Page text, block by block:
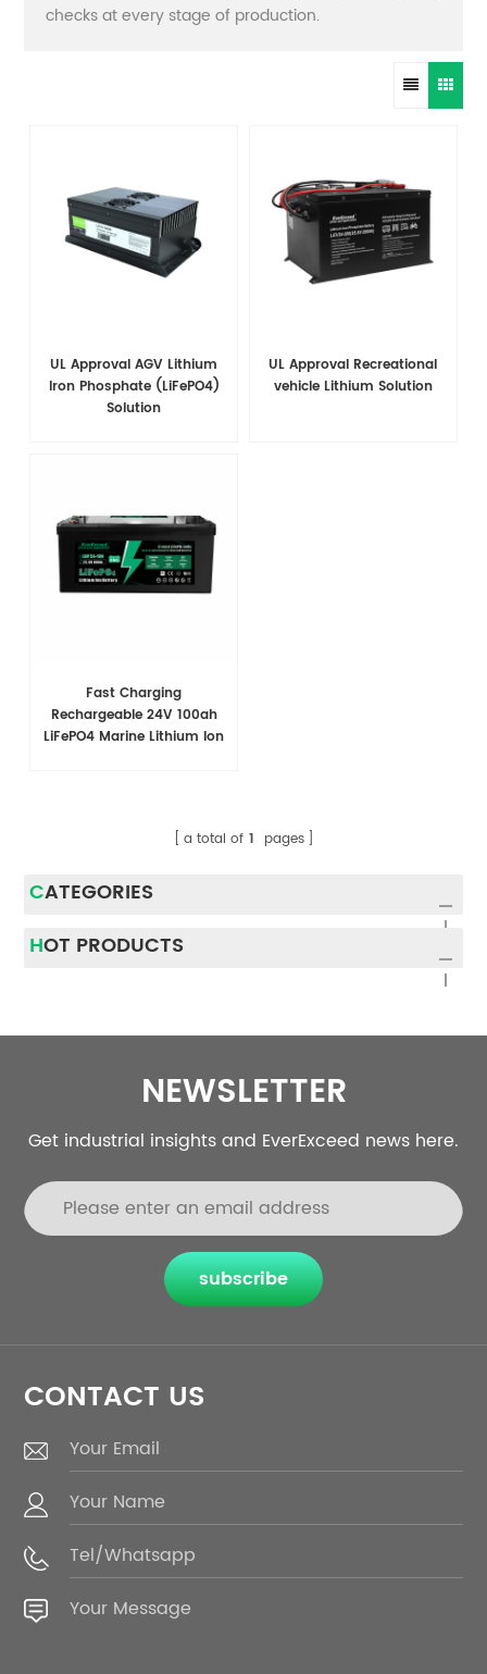
checks at every stage of production.
UL Approval AGV Lithium
Iron Phosphate (LiFePO4)
Solution
UL Approval Recreational
vehicle Lithium Solution
Fast Charging
Rechargeable 24V 100ah
LiFePO4 Marine Lithium Ion
a total of 1 pages
CATEGORIES
HOT PRODUCTS
NEWSLETTER
Get industrial insights and EverExceed news here.
subscribe
CONTACT US